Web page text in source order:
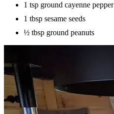
1 tsp ground cayenne pepper
1 tbsp sesame seeds
½ tbsp ground peanuts